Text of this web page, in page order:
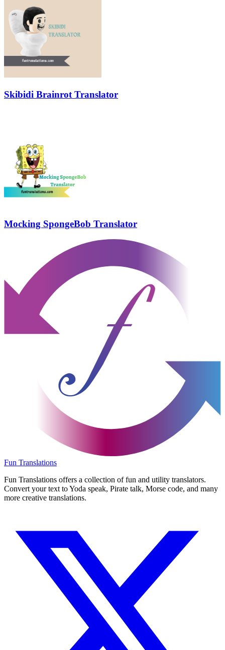
Skibidi Brainrot Translator
Mocking SpongeBob Translator
Fun Translations
Fun Translations offers a collection of fun and utility translators.
Convert your text to Yoda speak, Pirate talk, Morse code, and many
more creative translations.